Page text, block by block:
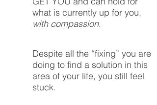
what is currently up for you,
with compassion.
Despite all the “fixing” you are
doing to find a solution in this
area of your life, you still feel
stuck.